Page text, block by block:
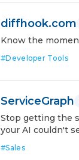
diffhook.com
Know the
#Developer Tools
ServiceGraph
Stop getting the
your AI couldn't
#Sales